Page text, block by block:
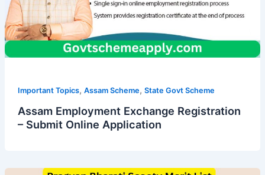
Important Topics, Assam Scheme, State Govt Scheme
Assam Employment Exchange Registration
– Submit Online Application